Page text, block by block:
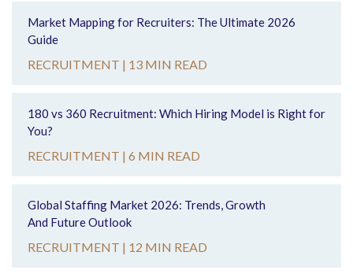
Market Mapping for Recruiters: The Ultimate 2026
Guide
RECRUITMENT | 13 MIN READ
180 vs 360 Recruitment: Which Hiring Model is Right for
You?
RECRUITMENT | 6 MIN READ
Global Staffing Market 2026: Trends, Growth
And Future Outlook
RECRUITMENT | 12 MIN READ